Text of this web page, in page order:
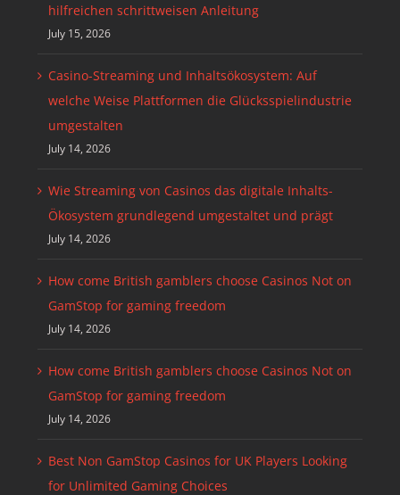
hilfreichen schrittweisen Anleitung
July 15, 2026
Casino-Streaming und Inhaltsökosystem: Auf
welche Weise Plattformen die Glücksspielindustrie
umgestalten
July 14, 2026
Wie Streaming von Casinos das digitale Inhalts-
Ökosystem grundlegend umgestaltet und prägt
July 14, 2026
How come British gamblers choose Casinos Not on
GamStop for gaming freedom
July 14, 2026
How come British gamblers choose Casinos Not on
GamStop for gaming freedom
July 14, 2026
Best Non GamStop Casinos for UK Players Looking
for Unlimited Gaming Choices